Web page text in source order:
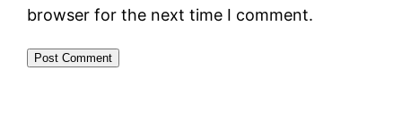
browser for the next time I comment.